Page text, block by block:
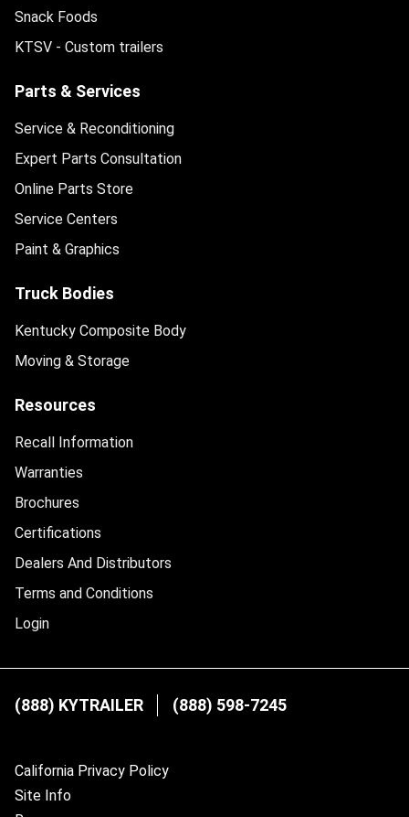
Snack Foods
KTSV - Custom trailers
Parts & Services
Service & Reconditioning
Expert Parts Consultation
Online Parts Store
Service Centers
Paint & Graphics
Truck Bodies
Kentucky Composite Body
Moving & Storage
Resources
Recall Information
Warranties
Brochures
Certifications
Dealers And Distributors
Terms and Conditions
Login
(888) KYTRAILER (888) 598-7245
California Privacy Policy
Site Info